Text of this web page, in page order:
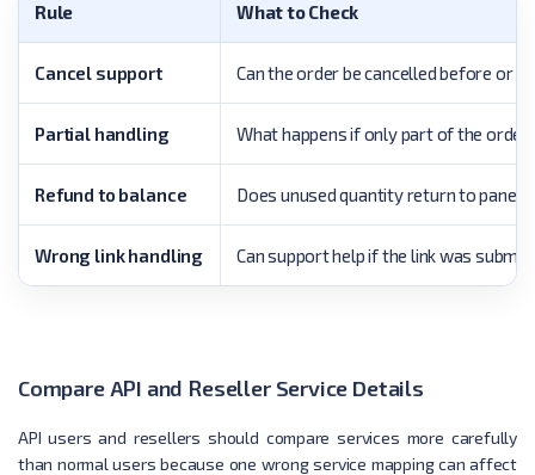
Rule What to Check
Cancel support Can the order be cancelled before or
Partial handling What happens if only part of the order
Refund to balance Does unused quantity return to panel
Wrong link handling Can support help if the link was
Compare API and Reseller Service Details
API users and resellers should compare services more carefully
than normal users because one wrong service mapping can affect